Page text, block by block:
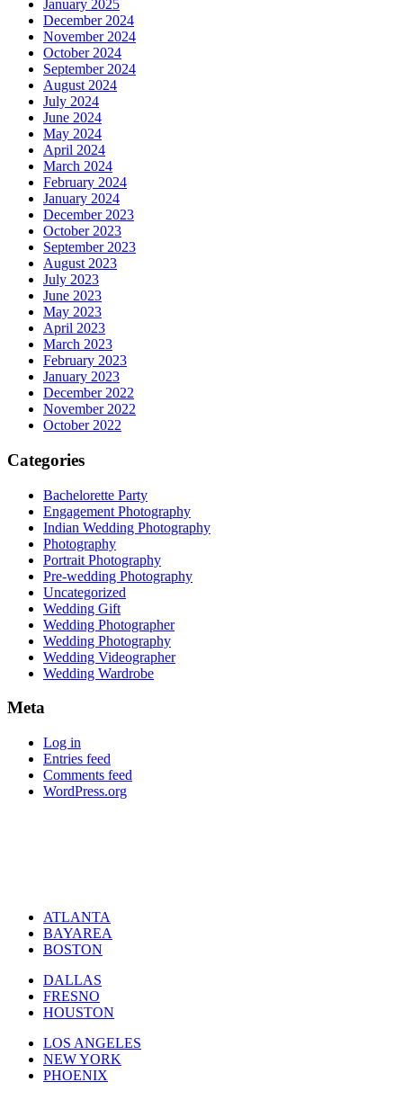
January 2025
December 2024
November 2024
October 2024
September 2024
August 2024
July 2024
June 2024
May 2024
April 2024
March 2024
February 2024
January 2024
December 2023
October 2023
September 2023
August 2023
July 2023
June 2023
May 2023
April 2023
March 2023
February 2023
January 2023
December 2022
November 2022
October 2022
Categories
Bachelorette Party
Engagement Photography
Indian Wedding Photography
Photography
Portrait Photography
Pre-wedding Photography
Uncategorized
Wedding Gift
Wedding Photographer
Wedding Photography
Wedding Videographer
Wedding Wardrobe
Meta
Log in
Entries feed
Comments feed
WordPress.org
ATLANTA
BAYAREA
BOSTON
DALLAS
FRESNO
HOUSTON
LOS ANGELES
NEW YORK
PHOENIX